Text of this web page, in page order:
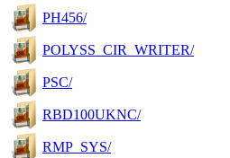
PH456/
POLYSS_CIR_WRITER/
PSC/
RBD100UKNC/
RMP_SYS/